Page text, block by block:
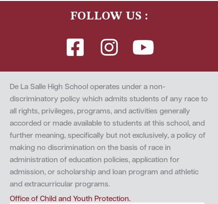
FOLLOW US :
De La Salle High School operates under a non-
discriminatory policy which admits students of any race to
all rights, privileges, programs, and activities generally
accorded or made available to students at this school, and
further meaning, specifically but not exclusively, a policy of
making no discrimination on the basis of race in
administration of education policies, application for
admission, or scholarship and loan program and athletic
and extracurricular programs.
Office of Child and Youth Protection.